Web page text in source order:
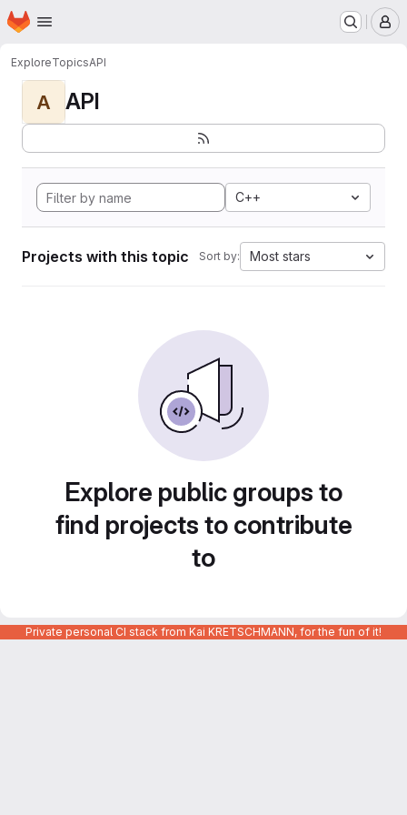
Skip to main content
Homepage
ExploreTopicsAPI
A API
C++
Projects with this topic Sort by: Most stars
Explore public groups to
find projects to contribute
to
Private personal CI stack from Kai KRETSCHMANN, for the fun of it!